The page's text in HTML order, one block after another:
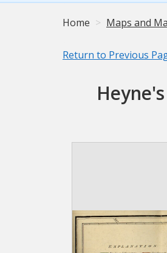
Home Maps and
Return to Previous